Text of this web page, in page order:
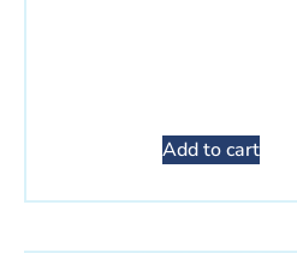
Add to cart